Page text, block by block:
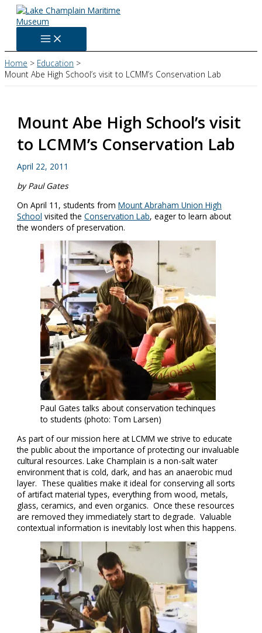
Skip
content
Home
Education
Mount Abe High School’s visit to LCMM’s Conservation Lab
Mount Abe High School’s visit
to LCMM’s Conservation Lab
April 22, 2011
by Paul Gates
On April 11, students fromMount Abraham Union High
School visited theConservation Lab, eager to learn about
the wonders of preservation.
Paul Gates talks about conservation techinques
to students (photo: Tom Larsen)
As part of our mission here at LCMM we strive to educate
the public about the importance of protecting our invaluable
cultural resources. Lake Champlain is a non-salt water
environment that is cold, dark, and has an anaerobic mud
layer. These qualities make it ideal for conserving all sorts
of artifact material types, everything from wood, metals,
glass, ceramics, and even organics. Once these resources
are removed they immediately start to degrade. Valuable
contextual information is inevitably lost when this happens.